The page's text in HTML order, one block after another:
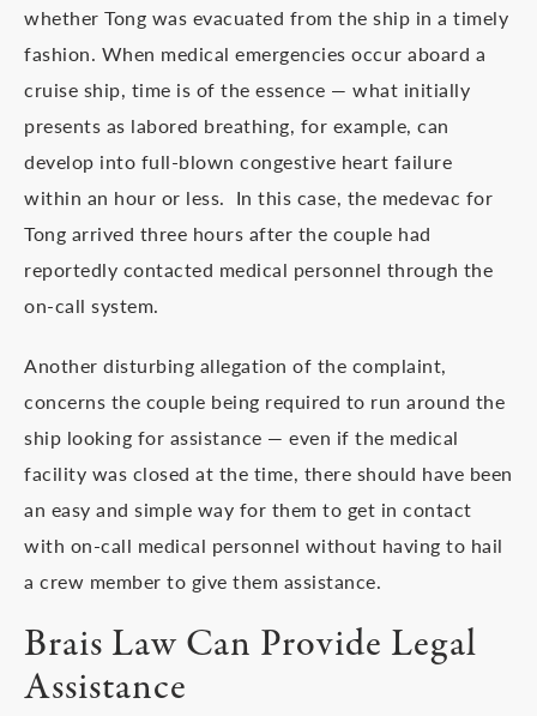
whether Tong was evacuated from the ship in a timely
fashion. When medical emergencies occur aboard a
cruise ship, time is of the essence — what initially
presents as labored breathing, for example, can
develop into full-blown congestive heart failure
within an hour or less. In this case, the medevac for
Tong arrived three hours after the couple had
reportedly contacted medical personnel through the
on-call system.
Another disturbing allegation of the complaint,
concerns the couple being required to run around the
ship looking for assistance — even if the medical
facility was closed at the time, there should have been
an easy and simple way for them to get in contact
with on-call medical personnel without having to hail
a crew member to give them assistance.
Brais Law Can Provide Legal
Assistance